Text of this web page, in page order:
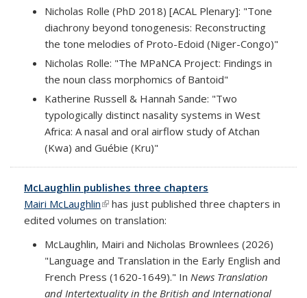
Nicholas Rolle (PhD 2018) [ACAL Plenary]: "Tone
diachrony beyond tonogenesis: Reconstructing
the tone melodies of Proto-Edoid (Niger-Congo)"
Nicholas Rolle: "The MPaNCA Project: Findings in
the noun class morphomics of Bantoid"
Katherine Russell & Hannah Sande: "Two
typologically distinct nasality systems in West
Africa: A nasal and oral airflow study of Atchan
(Kwa) and Guébie (Kru)"
McLaughlin publishes three chapters
Mairi McLaughlin(link is external)
has just published three chapters in
edited volumes on translation:
McLaughlin, Mairi and Nicholas Brownlees (2026)
"Language and Translation in the Early English and
French Press (1620-1649)." In News Translation
and Intertextuality in the British and International